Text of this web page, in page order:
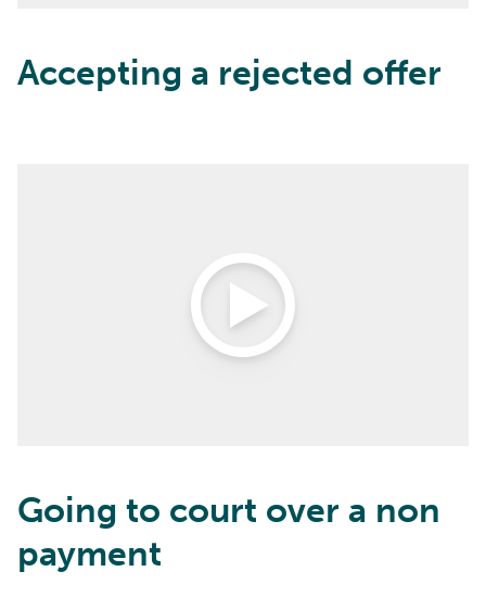
Accepting a rejected offer
Going to court over a non
payment